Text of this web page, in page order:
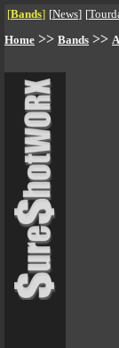
[Bands] [News] [
Home >> Bands >>